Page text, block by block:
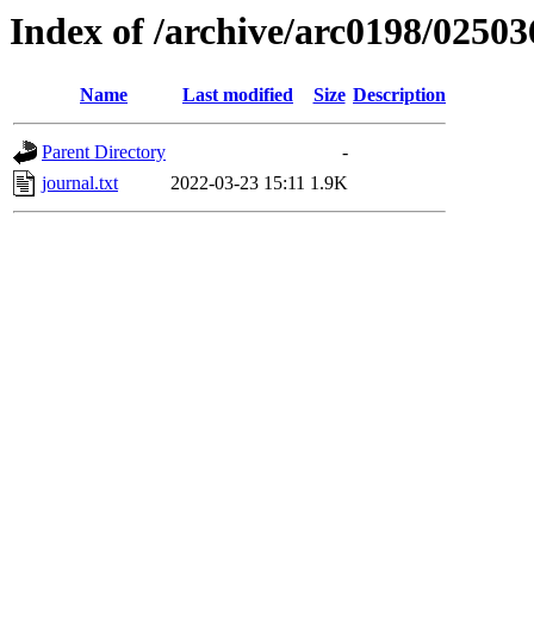
Index of /archive/arc0198/
Name Last modified Size Description
Parent Directory
-
journal.txt
2022-03-23 15:11 1.9K